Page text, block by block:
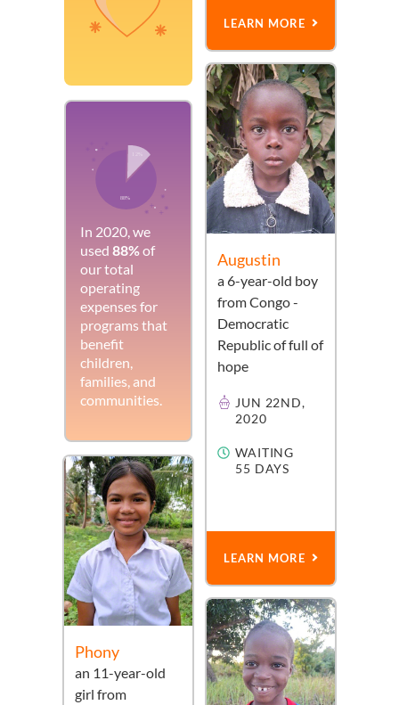
LEARN MORE
Augustin
a6-year-old boy
fromCongo -
Democratic
Republic offull of
hope
JUN 22ND,
2020
WAITING
55 DAYS
LEARN MORE
In 2020, we
used 88%of
our total
operating
expenses for
programs that
benefit
children,
families, and
communities.
Phony
an 11-year-old
girl from